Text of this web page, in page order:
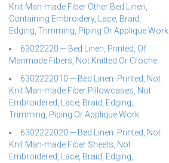
Knit Man-made Fiber Other Bed Linen,
Containing Embroidery, Lace, Braid,
Edging, Trimming, Piping Or Applique Work
63022220 ─ Bed Linen, Printed, Of
Manmade Fibers, Not Knitted Or Croche
6302222010 ─ Bed Linen: Printed, Not
Knit Man-made Fiber Pillowcases, Not
Embroidered, Lace, Braid, Edging,
Trimming, Piping Or Applique Work
6302222020 ─ Bed Linen: Printed, Not
Knit Man-made Fiber Sheets, Not
Embroidered, Lace, Braid, Edging,